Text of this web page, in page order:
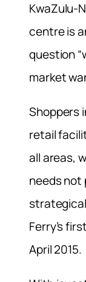
KwaZulu-
centre is
question
market
Shoppers
retail
all areas,
needs not
Ferry’s
April 2015.